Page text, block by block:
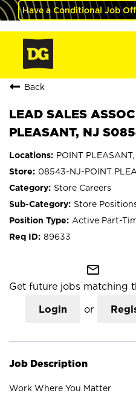
Have a Conditional Job
Back
LEAD SALES
PLEASANT, NJ
POINT
08543-NJ-POINT
Store Careers
Store
Active Part-
89633
mail_outline
Get future jobs matching
Login or
Job Description
Work Where You Matter